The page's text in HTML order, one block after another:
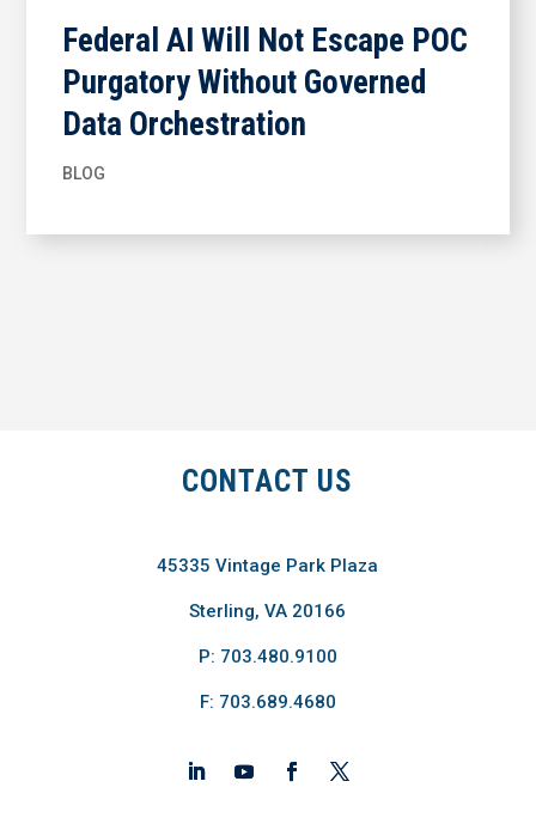
Federal AI Will Not Escape POC
Purgatory Without Governed
Data Orchestration
BLOG
CONTACT US
45335 Vintage Park Plaza
Sterling, VA 20166
P: 703.480.9100
F: 703.689.4680